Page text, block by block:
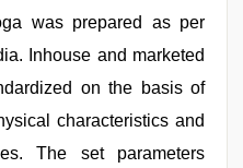
was prepared as per
Inhouse and marketed
on the basis of
characteristics and
The set parameters